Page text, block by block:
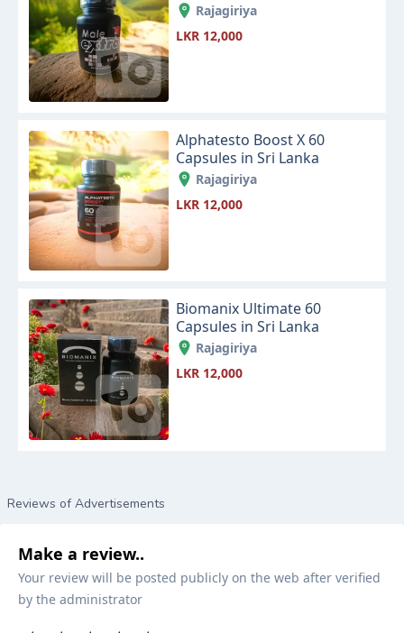
Rajagiriya
LKR 12,000
Alphatesto Boost X 60
Capsules in Sri Lanka
Rajagiriya
LKR 12,000
Biomanix Ultimate 60
Capsules in Sri Lanka
Rajagiriya
LKR 12,000
Reviews of Advertisements
Make a review..
Your review will be posted publicly on the web after verified
by the administrator